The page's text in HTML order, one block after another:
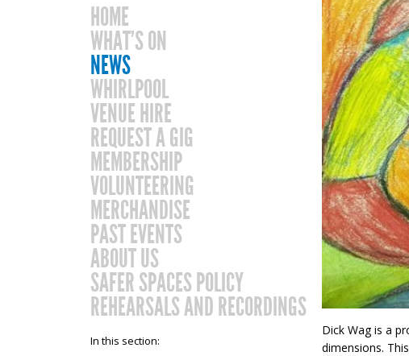
HOME
WHAT’S ON
NEWS
WHIRLPOOL
VENUE HIRE
REQUEST A GIG
MEMBERSHIP
VOLUNTEERING
MERCHANDISE
PAST EVENTS
ABOUT US
SAFER SPACES POLICY
REHEARSALS AND RECORDINGS
In this section:
Dick Wag is a
dimensions.